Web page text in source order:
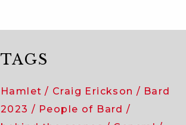
TAGS
Hamlet Craig Erickson
Bard
2023
People of Bard